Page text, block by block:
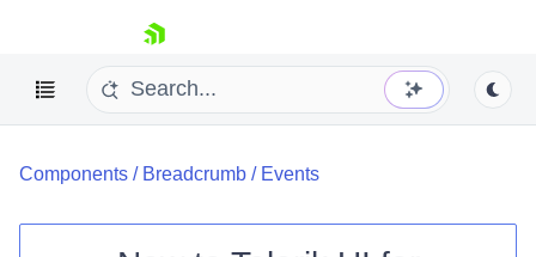
skip navigation
Components / Breadcrumb / Events